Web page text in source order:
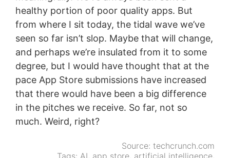
healthy portion of poor quality apps. But
from where I sit today, the tidal wave we’ve
seen so far isn’t slop. Maybe that will change,
and perhaps we’re insulated from it to some
degree, but I would have thought that at the
pace App Store submissions have increased
that there would have been a big difference
in the pitches we receive. So far, not so
much. Weird, right?
Source:techcrunch.com
Tags: AI, app store, artificial intelligence,